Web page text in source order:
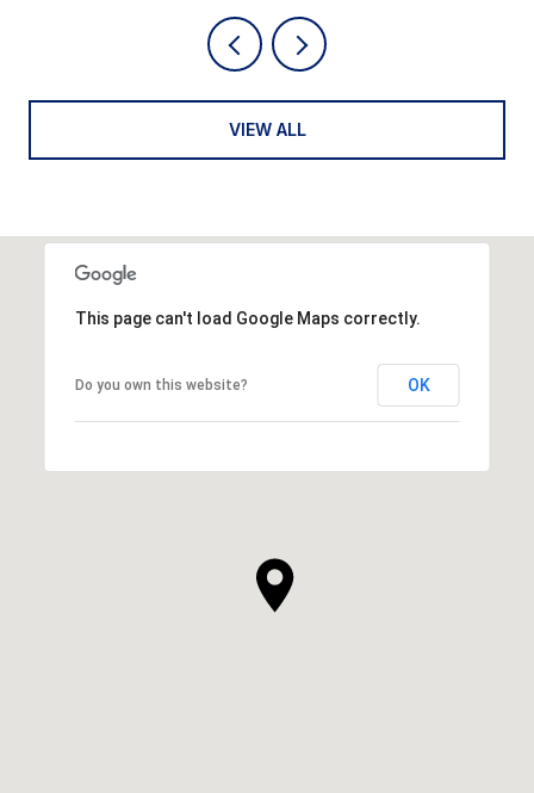
VIEW ALL
This page can't load Google Maps correctly.
Do you own this website? OK